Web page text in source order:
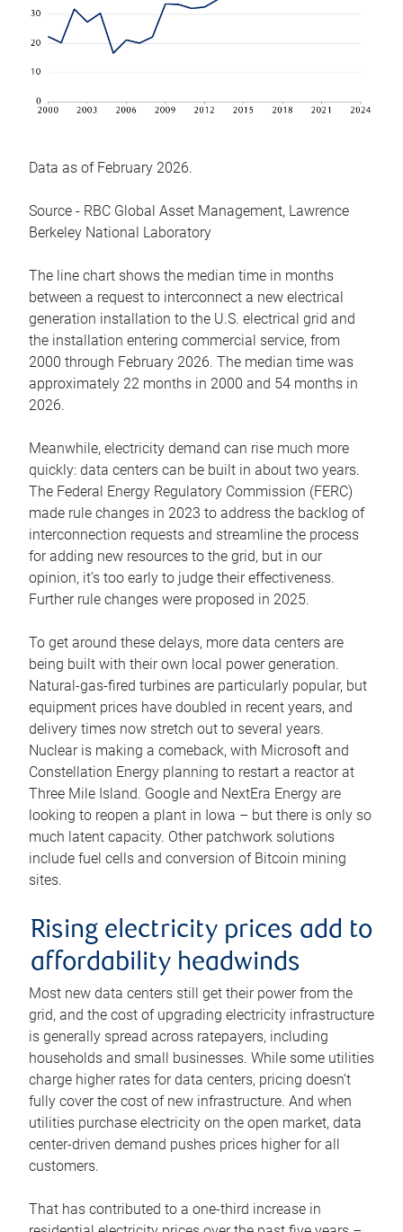
Data as of February 2026.
Source - RBC Global Asset Management, Lawrence
Berkeley National Laboratory
The line chart shows the median time in months
between a request to interconnect a new electrical
generation installation to the U.S. electrical grid and
the installation entering commercial service, from
2000 through February 2026. The median time was
approximately 22 months in 2000 and 54 months in
2026.
Meanwhile, electricity demand can rise much more
quickly: data centers can be built in about two years.
The Federal Energy Regulatory Commission (FERC)
made rule changes in 2023 to address the backlog of
interconnection requests and streamline the process
for adding new resources to the grid, but in our
opinion, it’s too early to judge their effectiveness.
Further rule changes were proposed in 2025.
To get around these delays, more data centers are
being built with their own local power generation.
Natural-gas-fired turbines are particularly popular, but
equipment prices have doubled in recent years, and
delivery times now stretch out to several years.
Nuclear is making a comeback, with Microsoft and
Constellation Energy planning to restart a reactor at
Three Mile Island. Google and NextEra Energy are
looking to reopen a plant in Iowa – but there is only so
much latent capacity. Other patchwork solutions
include fuel cells and conversion of Bitcoin mining
sites.
Rising electricity prices add to
affordability headwinds
Most new data centers still get their power from the
grid, and the cost of upgrading electricity infrastructure
is generally spread across ratepayers, including
households and small businesses. While some utilities
charge higher rates for data centers, pricing doesn’t
fully cover the cost of new infrastructure. And when
utilities purchase electricity on the open market, data
center-driven demand pushes prices higher for all
customers.
That has contributed to a one-third increase in